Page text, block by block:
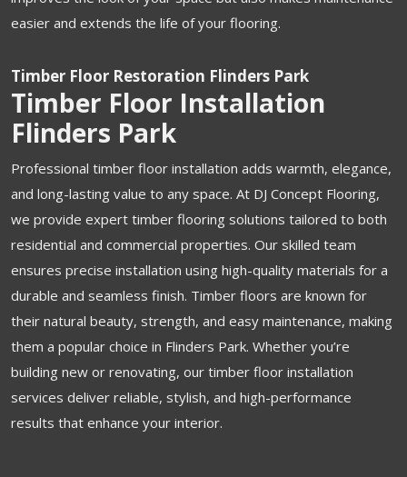
easier and extends the life of your flooring.
Timber Floor Restoration Flinders Park
Timber Floor Installation
Flinders Park
Professional timber floor installation adds warmth, elegance,
and long-lasting value to any space. At DJ Concept Flooring,
we provide expert timber flooring solutions tailored to both
residential and commercial properties. Our skilled team
ensures precise installation using high-quality materials for a
durable and seamless finish. Timber floors are known for
their natural beauty, strength, and easy maintenance, making
them a popular choice in Flinders Park. Whether you’re
building new or renovating, our timber floor installation
services deliver reliable, stylish, and high-performance
results that enhance your interior.